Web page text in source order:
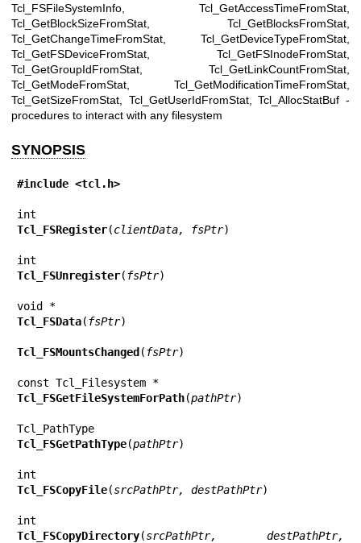
Tcl_FSFileSystemInfo, Tcl_GetAccessTimeFromStat,
Tcl_GetBlockSizeFromStat, Tcl_GetBlocksFromStat,
Tcl_GetChangeTimeFromStat, Tcl_GetDeviceTypeFromStat,
Tcl_GetFSDeviceFromStat, Tcl_GetFSInodeFromStat,
Tcl_GetGroupIdFromStat, Tcl_GetLinkCountFromStat,
Tcl_GetModeFromStat, Tcl_GetModificationTimeFromStat,
Tcl_GetSizeFromStat, Tcl_GetUserIdFromStat, Tcl_AllocStatBuf -
procedures to interact with any filesystem
SYNOPSIS
#include <tcl.h>
Tcl_FSRegister(clientData, fsPtr)
Tcl_FSUnregister( fsPtr)
Tcl_FSData( fsPtr)
Tcl_FSMountsChanged( fsPtr)
Tcl_FSGetFileSystemForPath(pathPtr)
Tcl_FSGetPathType(pathPtr)
Tcl_FSCopyFile(srcPathPtr, destPathPtr)
Tcl_FSCopyDirectory(srcPathPtr, destPathPtr,